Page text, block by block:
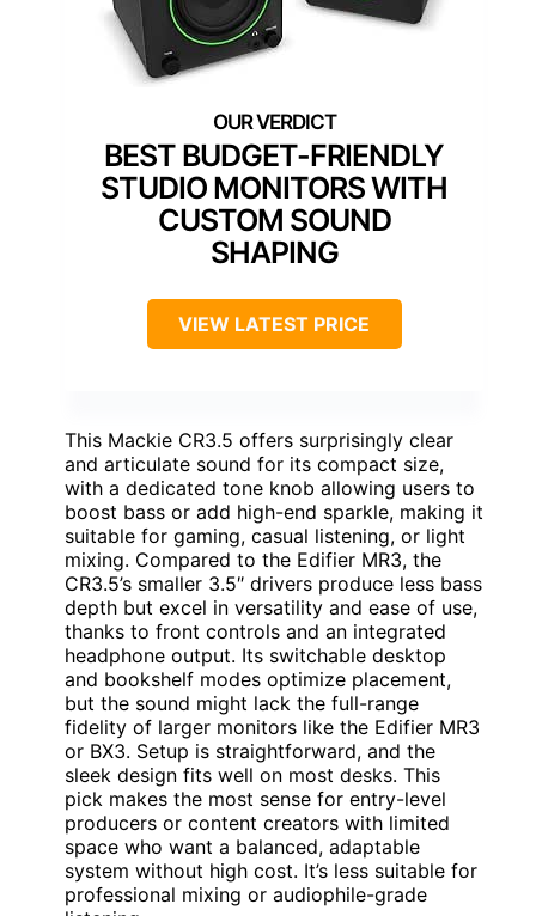
BEST BUDGET-FRIENDLY
STUDIO MONITORS WITH
CUSTOM SOUND
SHAPING
VIEW LATEST PRICE
This Mackie CR3.5 offers surprisingly clear
and articulate sound for its compact size,
with a dedicated tone knob allowing users to
boost bass or add high-end sparkle, making it
suitable for gaming, casual listening, or light
mixing. Compared to the Edifier MR3, the
CR3.5’s smaller 3.5″ drivers produce less bass
depth but excel in versatility and ease of use,
thanks to front controls and an integrated
headphone output. Its switchable desktop
and bookshelf modes optimize placement,
but the sound might lack the full-range
fidelity of larger monitors like the Edifier MR3
or BX3. Setup is straightforward, and the
sleek design fits well on most desks. This
pick makes the most sense for entry-level
producers or content creators with limited
space who want a balanced, adaptable
system without high cost. It’s less suitable for
professional mixing or audiophile-grade